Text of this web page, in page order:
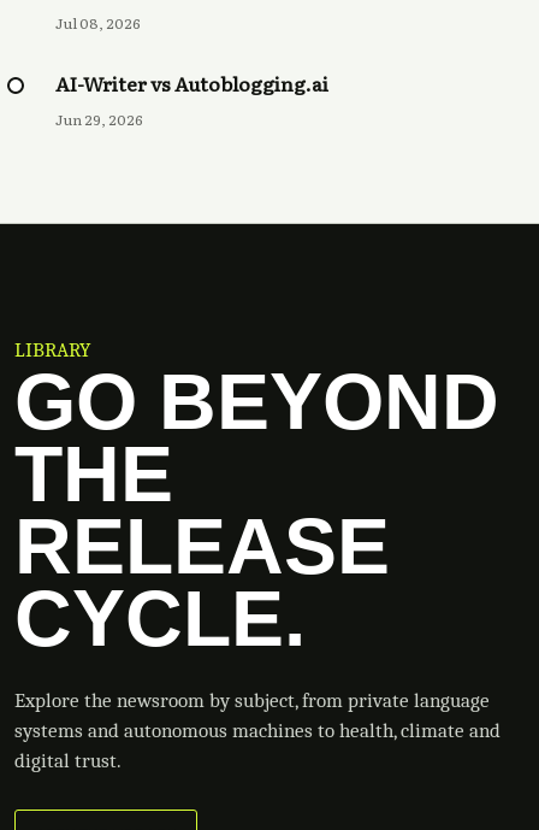
Jul 08, 2026
AI-Writer vs Autoblogging.ai
Jun 29, 2026
LIBRARY
GO BEYOND
THE
RELEASE
CYCLE.
Explore the newsroom by subject, from private language
systems and autonomous machines to health, climate and
digital trust.